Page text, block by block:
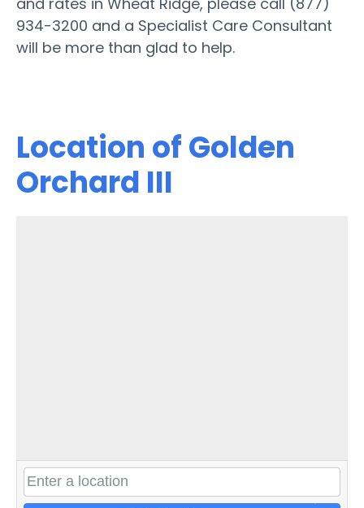
934-3200 and a Specialist Care Consultant
will be more than glad to help.
Location of Golden
Orchard III